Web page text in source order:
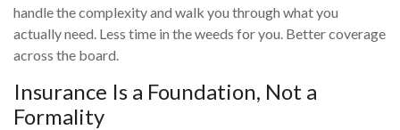
handle the complexity and walk you through what you
actually need. Less time in the weeds for you. Better coverage
across the board.
Insurance Is a Foundation, Not a
Formality